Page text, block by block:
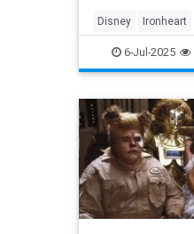
Disney Ironheart
Streaming6-Jul-2025